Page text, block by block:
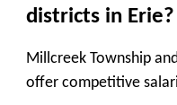
districts in Erie?
Millcreek Township
offer competitive